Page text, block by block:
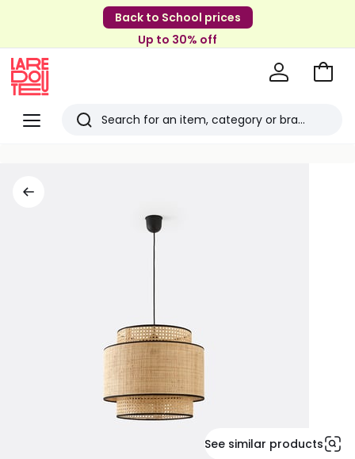
Back to School prices
Up to 30% off
Menu
Redoute
Search
Go
See similar products